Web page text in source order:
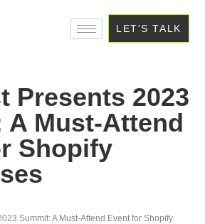
LET'S TALK
Presents 2023
A Must-Attend
Shopify
Summit: A Must-Attend Event for Shopify